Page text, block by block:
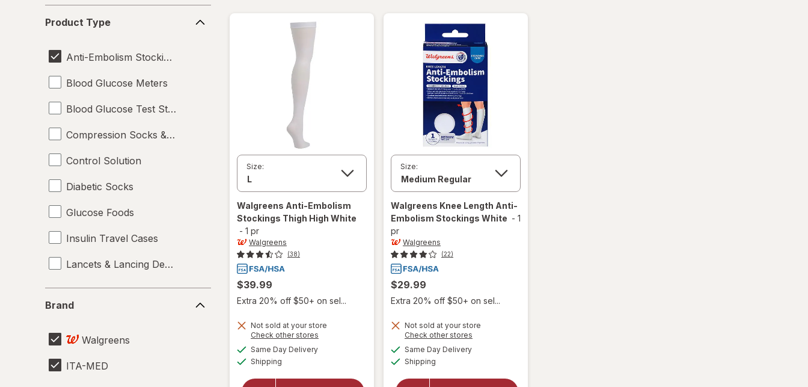
Type
Product Type
Anti-Embolism Stockings
Blood Glucose Meters
Blood Glucose Test Strips
Compression Socks & Hosiery
Control Solution
Diabetic Socks
Glucose Foods
Insulin Travel Cases
Lancets & Lancing Devices
Oral Glucose
Urinalysis Test Strips
Brand
Walgreens
ITA-MED
Size:
Walgreens Anti-Embolism
Stockings Thigh High White
- 1 pr
Walgreens
(38)
$39.99
Extra 20% off $50+ on sel...
Not sold at your store
Check other stores
Same Day Deliveryavailable
Shipping
overlay
Walgreens
Size:
Walgreens Knee Length Anti-
Embolism Stockings White - 1
pr
Walgreens
(22)
$29.99
Extra 20% off $50+ on sel...
Not sold at your store
Check other stores
Same Day Deliveryavailable
Shipping
will open
overlay